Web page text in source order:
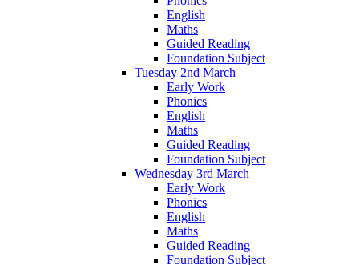
English
Maths
Guided Reading
Foundation Subject
Tuesday 2nd March
Early Work
Phonics
English
Maths
Guided Reading
Foundation Subject
Wednesday 3rd March
Early Work
Phonics
English
Maths
Guided Reading
Foundation Subject